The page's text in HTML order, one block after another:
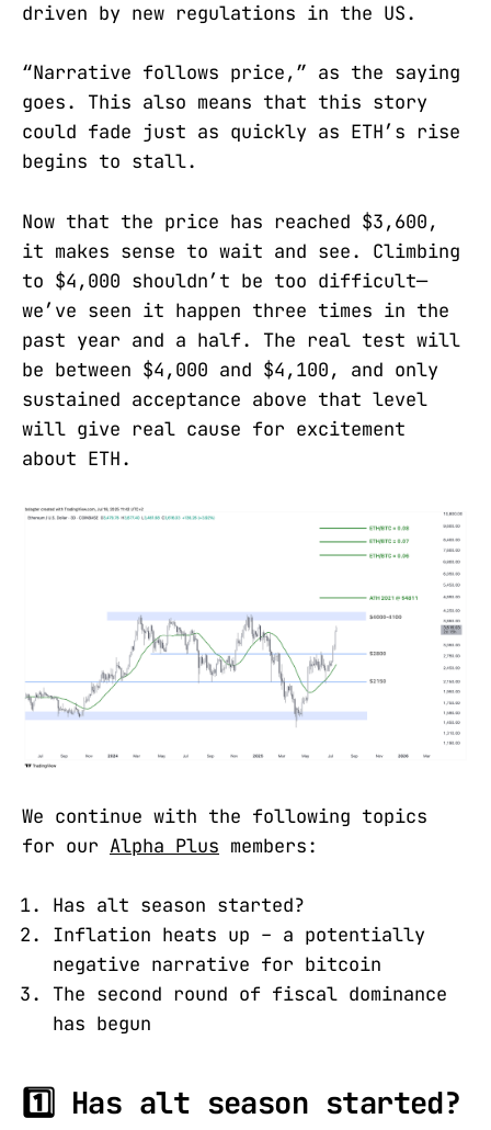
driven by new regulations in the US.
“Narrative follows price,” as the saying
goes. This also means that this story
could fade just as quickly as ETH’s rise
begins to stall.
Now that the price has reached $3,600,
it makes sense to wait and see. Climbing
to $4,000 shouldn’t be too difficult—
we’ve seen it happen three times in the
past year and a half. The real test will
be between $4,000 and $4,100, and only
sustained acceptance above that level
will give real cause for excitement
about ETH.
We continue with the following topics
for our Alpha Plus members:
Has alt season started?
Inflation heats up – a potentially
negative narrative for bitcoin
The second round of fiscal dominance
has begun
1️⃣ Has alt season started?